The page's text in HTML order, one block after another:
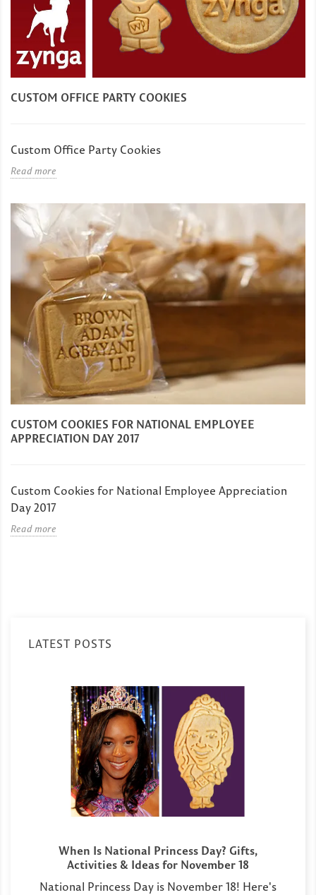
LATEST POSTS
When Is National Princess Day? Gifts,
Activities & Ideas for November 18
National Princess Day is November 18! Here's
CUSTOM OFFICE PARTY COOKIES
Custom Office Party Cookies
Read more
CUSTOM COOKIES FOR NATIONAL EMPLOYEE
APPRECIATION DAY 2017
Custom Cookies for National Employee Appreciation
Day 2017
Read more